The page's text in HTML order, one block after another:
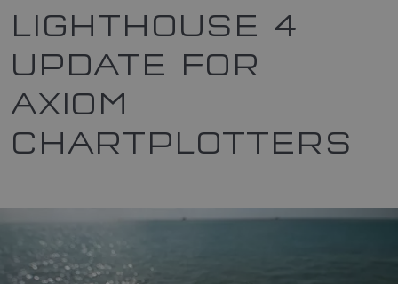
LIGHTHOUSE 4
UPDATE FOR
AXIOM
CHARTPLOTTERS